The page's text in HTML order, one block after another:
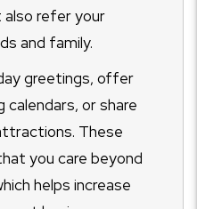
also refer your
and family.
greetings, offer
calendars, or share
These
you care beyond
helps increase